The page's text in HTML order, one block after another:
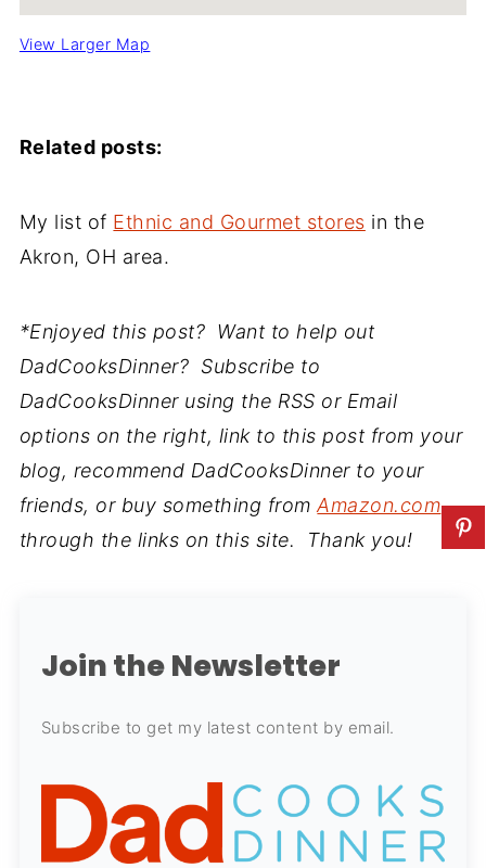
View Larger Map
Related posts:
My list of Ethnic and Gourmet stores in the
Akron, OH area.
*Enjoyed this post? Want to help out
DadCooksDinner? Subscribe to
DadCooksDinner using the RSS or Email
options on the right, link to this post from your
blog, recommend DadCooksDinner to your
friends, or buy something fromAmazon.com
through the links on this site. Thank you!
Join the Newsletter
Subscribe to get my latest content by email.